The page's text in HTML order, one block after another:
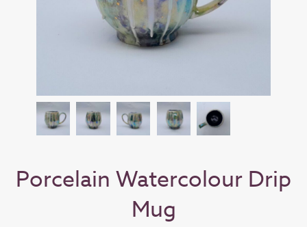
Porcelain Watercolour Drip
Mug